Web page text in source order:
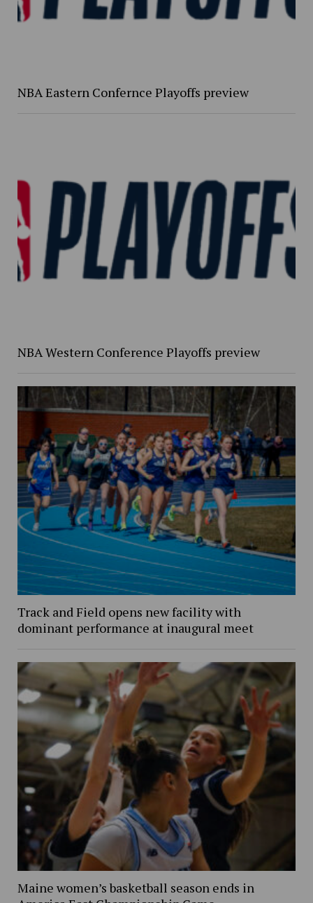
NBA Eastern Confernce Playoffs preview
NBA Western Conference Playoffs preview
Track and Field opens new facility with
dominant performance at inaugural meet
Maine women’s basketball season ends in